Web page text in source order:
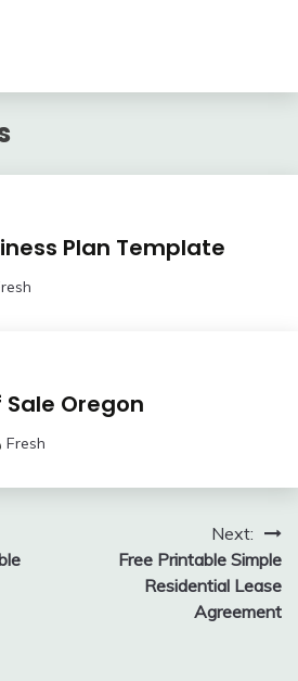
Plan Template
Oregon
Fresh
Next:
Free Printable Simple
Residential Lease
Agreement